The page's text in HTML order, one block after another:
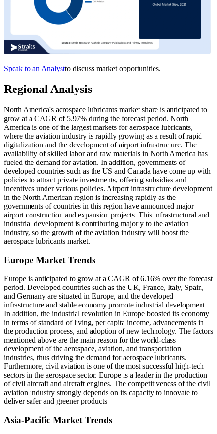
Speak to an Analystto discuss market opportunities.
Regional Analysis
North America's aerospace lubricants market share is anticipated to
grow at a CAGR of 5.97% during the forecast period. North
America is one of the largest markets for aerospace lubricants,
where the aviation industry is rapidly growing as a result of rapid
digitalization and the development of airport infrastructure. The
availability of skilled labor and raw materials in North America has
fueled the demand for aviation. In addition, governments of
developed countries such as the US and Canada have come up with
policies to attract private investments, offering subsidies and
incentives under various policies. Airport infrastructure development
in the North American region is increasing rapidly as the
governments of countries in this region have announced major
airport construction and expansion projects. This infrastructural and
industrial development is contributing majorly to the aviation
industry, so the growth of the aviation industry will boost the
aerospace lubricants market.
Europe Market Trends
Europe is anticipated to grow at a CAGR of 6.16% over the forecast
period. Developed countries such as the UK, France, Italy, Spain,
and Germany are situated in Europe, and the developed
infrastructure and stable economy promote industrial development.
In addition, the industrial revolution in Europe boosted its economy
in terms of standard of living, per capita income, advancements in
the production process, and adoption of new technology. The factors
mentioned above are the main reason for the world-class
development of the aerospace, aviation, and transportation
industries, thus driving the demand for aerospace lubricants.
Furthermore, civil aviation is one of the most successful high-tech
sectors in the aerospace sector. Europe is a leader in the production
of civil aircraft and aircraft engines. The competitiveness of the civil
aviation industry strongly depends on its capacity to innovate to
deliver safer and greener products.
Asia-Pacific Market Trends